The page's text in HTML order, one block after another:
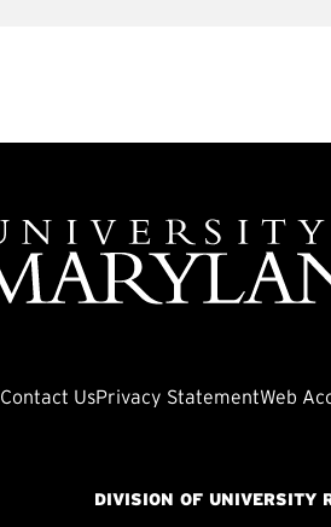
Contact UsPrivacy StatementWeb
DIVISION OF UNIVERSITY